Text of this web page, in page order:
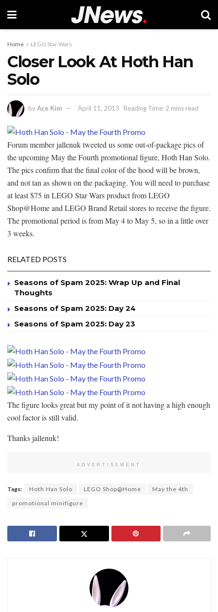
Home LEGO Star Wars
Closer Look At Hoth Han
Solo
byAce Kim April 11, 2013 Reading Time: 2 mins read
Forum member jallenuk tweeted us some out-of-package pics of
the upcoming May the Fourth promotional figure, Hoth Han Solo.
The pics confirm that the final color of the hood will be brown,
and not tan as shown on the packaging. You will need to purchase
at least $75 in LEGO Star Wars product from LEGO
Shop@Home and LEGO Brand Retail stores to receive the figure.
The promotional period is from May 4 to May 5, so in a little over
3 weeks.
RELATED POSTS
Seasons of Spam 2025: Wrap Up and Final
Thoughts
Seasons of Spam 2025: Day 24
Seasons of Spam 2025: Day 23
The figure looks great but my point of it not having a high enough
cool factor is still valid.
Thanks jallenuk!
ADVERTISEMENT
Tags: Hoth Han Solo LEGO Shop@Home
May the 4th
promotional minifigure